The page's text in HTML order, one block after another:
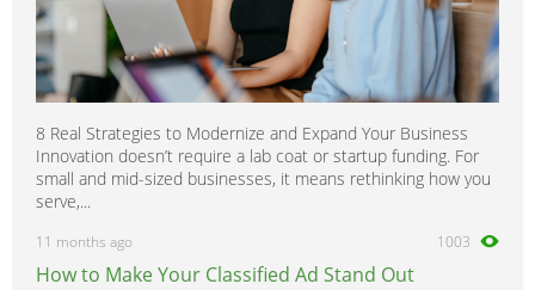
8 Real Strategies to Modernize and Expand Your Business
Innovation doesn’t require a lab coat or startup funding. For
small and mid-sized businesses, it means rethinking how you
serve,...
11 months ago 1003
How to Make Your Classified Ad Stand Out